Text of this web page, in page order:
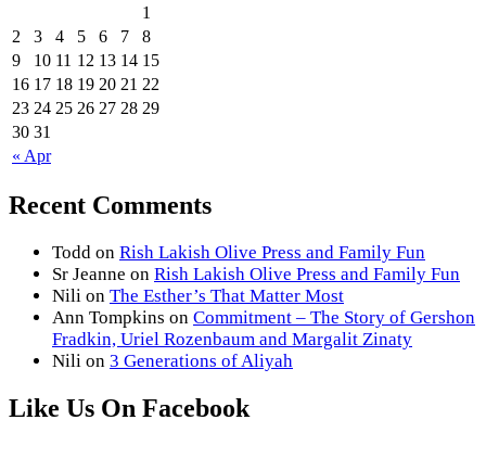
« Apr
1
2
3 4 5 6 7
8
9
10 11 12 13 14 15
16 17 18 19 20 21 22
23 24 25 26 27 28 29
30 31
Recent Comments
Todd on Rish Lakish Olive Press and Family Fun
Sr Jeanne on Rish Lakish Olive Press and Family Fun
Nili on The Esther’s That Matter Most
Ann Tompkins on Commitment – The Story of Gershon
Fradkin, Uriel Rozenbaum and Margalit Zinaty
Nili on 3 Generations of Aliyah
Like Us On Facebook